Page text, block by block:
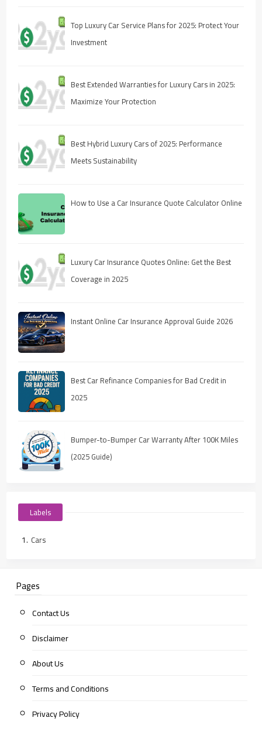
Top Luxury Car Service Plans for 2025: Protect Your
Investment
Best Extended Warranties for Luxury Cars in 2025:
Maximize Your Protection
Best Hybrid Luxury Cars of 2025: Performance
Meets Sustainability
How to Use a Car Insurance Quote Calculator Online
Luxury Car Insurance Quotes Online: Get the Best
Coverage in 2025
Instant Online Car Insurance Approval Guide 2026
Best Car Refinance Companies for Bad Credit in
2025
Bumper-to-Bumper Car Warranty After 100K Miles
(2025 Guide)
Labels
Cars
Pages
Contact Us
Disclaimer
About Us
Terms and Conditions
Privacy Policy